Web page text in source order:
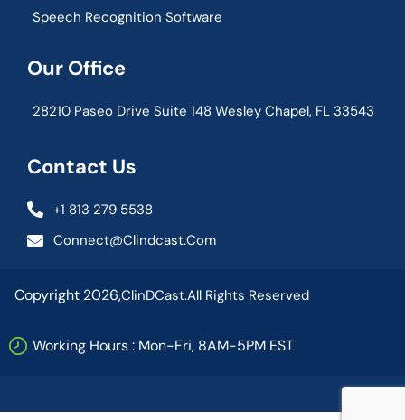
Speech Recognition Software
Our Office
28210 Paseo Drive Suite 148 Wesley Chapel, FL 33543
Contact Us
+1 813 279 5538
Connect@clindcast.com
Copyright 2026,ClinDCast.All Rights Reserved
Working Hours : Mon-Fri, 8AM-5PM EST